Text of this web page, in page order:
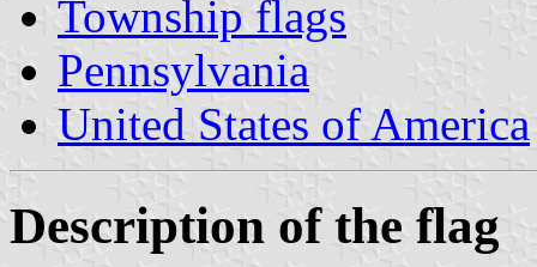
Township flags
Pennsylvania
United States of America
Description of the flag